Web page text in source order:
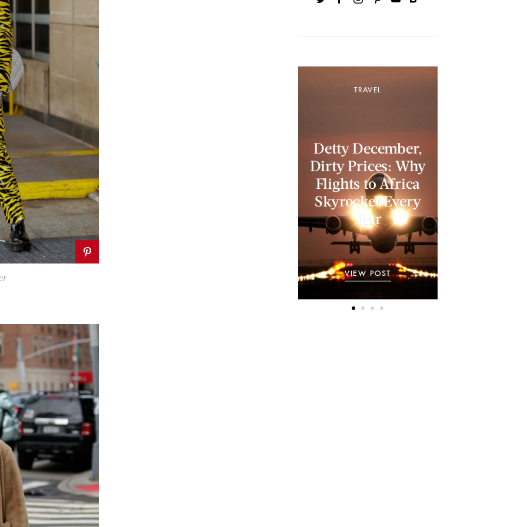
and
for
Things to do in
Lagos, Nigeria
TRAVEL
Detty December,
Dirty Prices: Why
Flights to Africa
Skyrocket Every
Year
VIEW POST